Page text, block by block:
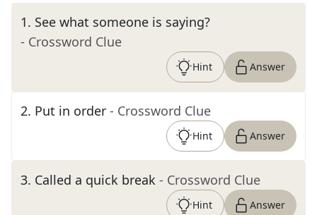
1. See what someone is saying?
- Crossword Clue
Hint Answer
2. Put in order - Crossword Clue
Hint Answer
3. Called a quick break - Crossword Clue
Hint Answer